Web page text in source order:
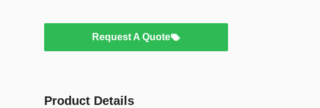
Request A Quote
Product Details